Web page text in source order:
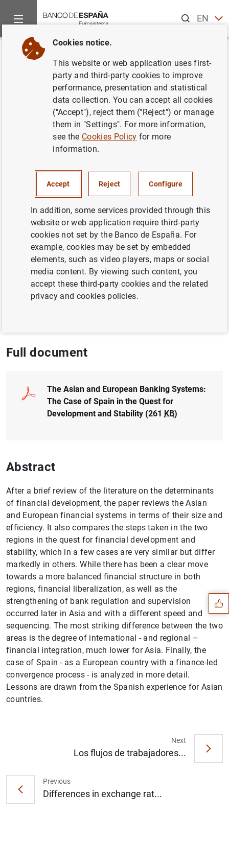
ENES
Home Publications
Back
The Asian and European
Banking Systems: The Case of
Spain in the Quest for
Development and Stability
Series: Working Papers. 0217.
Author: Alicia García Herrero , Jesús Saurina
and Sonsoles Gallego
COMPETITIVENESS
CRISIS EUROPEAN UNION
Full document
The Asian and European Banking Systems:
The Case of Spain in the Quest for
Development and Stability (261 KB)
Abstract
After a brief review of the literature on the determinants
of financial development, the paper reviews the Asian
and European financial systems in terms of their size and
efficiency. It also compares the steps taken in the two
regions in the quest for financial development and
stability, which in a few cases are very similar but differ
markedly in others. While there has been a clear move
towards a more balanced financial structure in both
regions, financial liberalization, as well as the
strengthening of bank regulation and supervision
occurred later in Asia and with a different speed and
sequencing. The most striking difference between the two
areas is the degree of international - and regional –
financial integration, much lower for Asia. Finally, the
case of Spain - as a European country with a finance-led
convergence process - is analyzed in more detail.
Lessons are drawn from the Spanish experience for Asian
countries.
Previous
Differences in exchange rat...
Next
Los flujos de trabajadores...
Suggestions
1
Cookies notice.
This website or web application uses first-
party and third-party cookies to improve
performance, presentation and statistical
data collection. You can accept all cookies
("Accept"), reject them ("Reject") or manage
them in "Settings". For more information,
see the Cookies Policy for more
information.
Accept Reject Configure
In addition, some services provided through this
website or web application require third-party
cookies not set by the Banco de España. For
example, cookies may be set by embedded
elements, such as video players, maps or social
media content. By viewing such content, you
accept these third-party cookies and the related
privacy and cookies policies.